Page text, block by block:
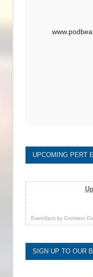
UPCOMING PERT
EventSpot by Constant
SIGN UP TO OUR